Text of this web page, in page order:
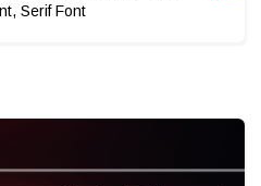
, Serif Font